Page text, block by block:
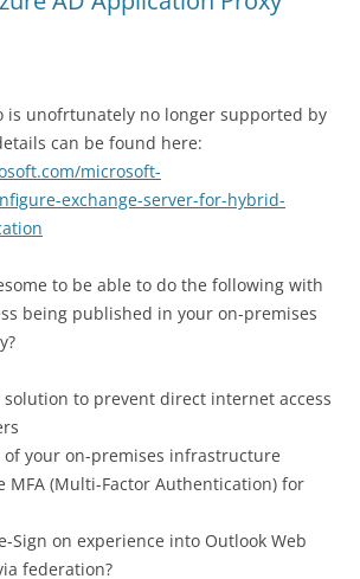
is unofrtunately no longer supported by
can be found here:
microsoft-
exchange-server-for-hybrid-
to be able to do the following with
being published in your on-premises
solution to prevent direct internet access
of your on-premises infrastructure
MFA (Multi-Factor Authentication) for
Sign on experience into Outlook Web
federation?